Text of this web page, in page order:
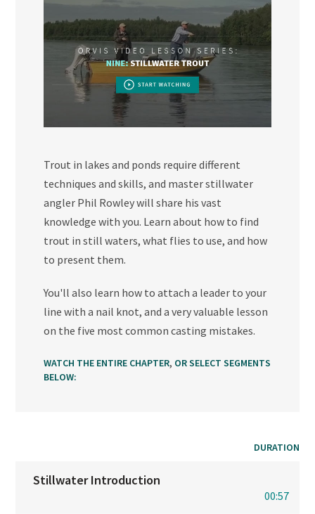
Trout in lakes and ponds require different
techniques and skills, and master stillwater
angler Phil Rowley will share his vast
knowledge with you. Learn about how to find
trout in still waters, what flies to use, and how
to present them.
You'll also learn how to attach a leader to your
line with a nail knot, and a very valuable lesson
on the five most common casting mistakes.
WATCH THE ENTIRE CHAPTER, OR SELECT SEGMENTS
BELOW:
DURATION
Stillwater Introduction
00:57